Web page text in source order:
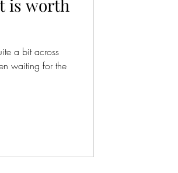
is worth
a bit across
waiting for the